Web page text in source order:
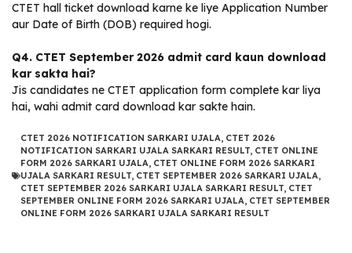
CTET hall ticket download karne ke liye Application Number
aur Date of Birth (DOB) required hogi.
Q4. CTET September 2026 admit card kaun download
kar sakta hai?
Jis candidates ne CTET application form complete kar liya
hai, wahi admit card download kar sakte hain.
CTET 2026 NOTIFICATION SARKARI UJALA, CTET 2026
NOTIFICATION SARKARI UJALA SARKARI RESULT, CTET ONLINE
FORM 2026 SARKARI UJALA, CTET ONLINE FORM 2026 SARKARI
UJALA SARKARI RESULT, CTET SEPTEMBER 2026 SARKARI UJALA,
CTET SEPTEMBER 2026 SARKARI UJALA SARKARI RESULT, CTET
SEPTEMBER ONLINE FORM 2026 SARKARI UJALA, CTET SEPTEMBER
ONLINE FORM 2026 SARKARI UJALA SARKARI RESULT